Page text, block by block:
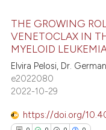
at scite.ai
cited by providing the
of the citation, a
mentions, or
Citing Publications
Supporting
Mentioning
THE GROWING
VENETOCLAX IN
MYELOID
Elvira Pelosi, Dr.
e2022080
2022-10-29
https://doi.org/